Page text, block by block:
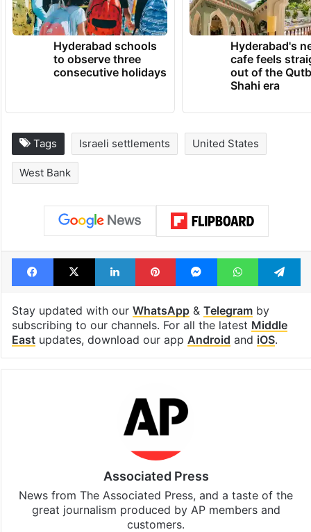
Hyderabad schools
to observe three
consecutive holidays
Hyderabad's
cafe feels
out of the
Shahi era
Tags Israeli settlements United States
West Bank
Facebook
X LinkedInPinterestMessengerWhatsApp
Stay updated with our WhatsApp& Telegramby
subscribing to our channels. For all the latest Middle
Eastupdates, download our app Android and iOS.
Associated Press
News from The Associated Press, and a taste of the
great journalism produced by AP members and
customers.